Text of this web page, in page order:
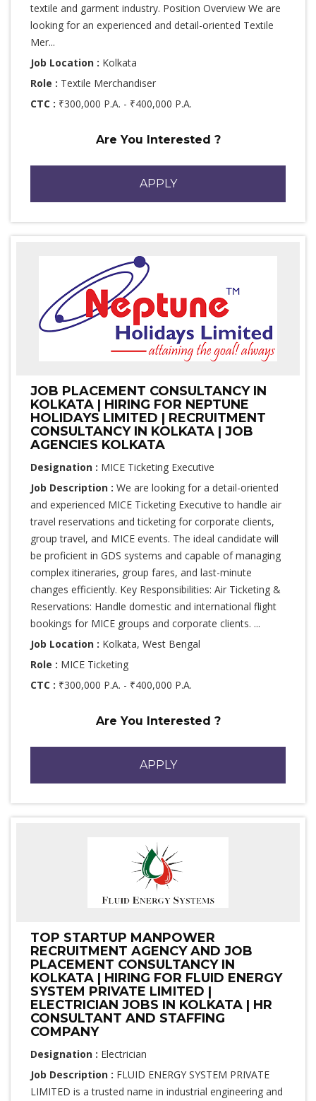
textile and garment industry. Position Overview We are
looking for an experienced and detail-oriented Textile
Mer...
Job Location : Kolkata
Role : Textile Merchandiser
CTC : ₹300,000 P.A. - ₹400,000 P.A.
Are You Interested ?
APPLY
JOB PLACEMENT CONSULTANCY IN
KOLKATA | HIRING FOR NEPTUNE
HOLIDAYS LIMITED | RECRUITMENT
CONSULTANCY IN KOLKATA | JOB
AGENCIES KOLKATA
Designation : MICE Ticketing Executive
Job Description : We are looking for a detail-oriented
and experienced MICE Ticketing Executive to handle air
travel reservations and ticketing for corporate clients,
group travel, and MICE events. The ideal candidate will
be proficient in GDS systems and capable of managing
complex itineraries, group fares, and last-minute
changes efficiently. Key Responsibilities: Air Ticketing &
Reservations: Handle domestic and international flight
bookings for MICE groups and corporate clients. ...
Job Location : Kolkata, West Bengal
Role : MICE Ticketing
CTC : ₹300,000 P.A. - ₹400,000 P.A.
Are You Interested ?
APPLY
TOP STARTUP MANPOWER
RECRUITMENT AGENCY AND JOB
PLACEMENT CONSULTANCY IN
KOLKATA | HIRING FOR FLUID ENERGY
SYSTEM PRIVATE LIMITED |
ELECTRICIAN JOBS IN KOLKATA | HR
CONSULTANT AND STAFFING
COMPANY
Designation : Electrician
Job Description : FLUID ENERGY SYSTEM PRIVATE
LIMITED is a trusted name in industrial engineering and